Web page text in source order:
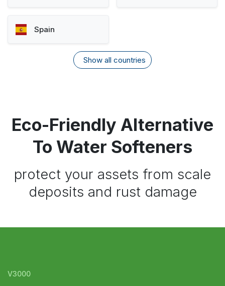
Spain
Show all countries
Eco-Friendly Alternative
To Water Softeners
protect your assets from scale
deposits and rust damage
V3000